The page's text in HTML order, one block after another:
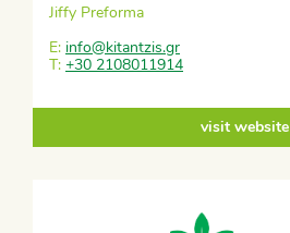
Jiffy Preforma
E: info@kitantzis.gr
T: +30 2108011914
visit website